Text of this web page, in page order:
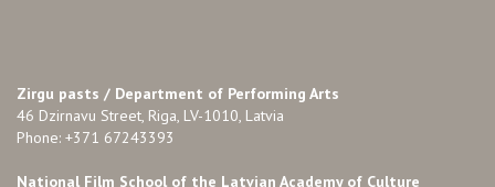
Zirgu pasts / Department of Performing Arts
46 Dzirnavu Street, Riga, LV-1010, Latvia
Phone: +371 67243393
National Film School of the Latvian Academy of Culture